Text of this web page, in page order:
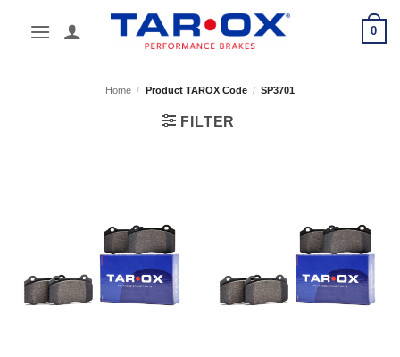
0
Home / Product TAROX Code / SP3701
FILTER